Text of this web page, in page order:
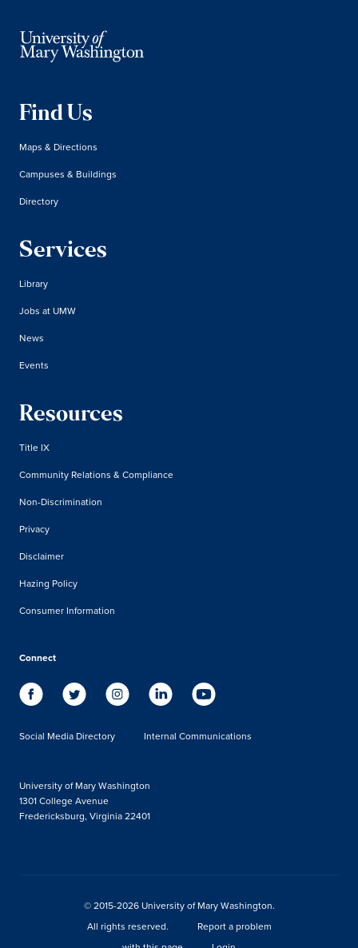
Find Us
Maps & Directions
Campuses & Buildings
Directory
Services
Library
Jobs at UMW
News
Events
Resources
Title IX
Community Relations & Compliance
Non-Discrimination
Privacy
Disclaimer
Hazing Policy
Consumer Information
Connect
Social Media Directory Internal Communications
University of Mary Washington
1301 College Avenue
Fredericksburg, Virginia 22401
© 2015-2026 University of Mary Washington.
All rights reserved.
Report a problem